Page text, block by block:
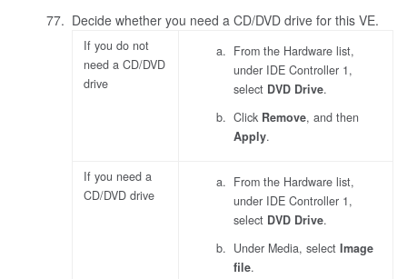
Decide whether you need a CD/DVD drive for this VE.
If you do not
need a CD/DVD
drive
From the Hardware list,
under IDE Controller 1,
select DVD Drive.
Click Remove, and then
Apply.
If you need a
CD/DVD drive
From the Hardware list,
under IDE Controller 1,
select DVD Drive.
Under Media, select Image
file.